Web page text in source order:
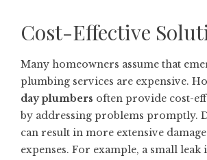
Cost-Effective
Many homeowners assume that
plumbing services are expensive.
day plumbers often provide cost-
by addressing problems promptly.
can result in more extensive
expenses. For example, a small